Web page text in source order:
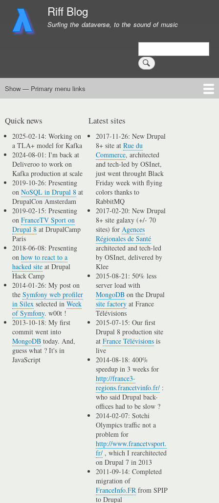
main
Riff Blog
Surfing the dataverse, to the sound of music
Search
Primary
Show — Primary menu links
Quick news
2025-02-14: Working on
a TLA+ model for Kafka
2024-08-01: I'm back at
Deliveroo to work on
Kafka production at scale
2019-10-26: Presenting
onNoSQL in Drupal 8 at
DrupalCon Amsterdam
2019-02-15: Presenting
onFranceTV Sport on
Drupal 8 at DrupalCamp
Paris
2018-06-08: Presenting
onhow to react to a
hacked site at Drupal
Hack Camp
2014-01-26: My post on
theSymfony web profiler
in Silex selected inWeek
of Symfony. w00t !
2013-10-18: My first
commit went into
MongoDB today. And,
guess what ? It's in
JavaScript
Latest sites
2017-11-26: New Drupal
8+ site atRue du
Commerce, architected
and tech-led by OSInet,
just went throught Black
Friday week with flying
colors thanks to
RabbitMQ
2017-02-20: New Drupal
8+ site galaxy (+/- 70
sites) forAgences
Régionales de Santé
architected and tech-led
by OSInet, delivered by
Klee
2015-08-21: 50% less
server load with
MongoDB on the Drupal
site factory at France
Télévisions
2015-07-15: Our first
Drupal 8 production site
atFrance Télévisions is
live
2014-08-18: 400%
speedup in 3 weeks for
http://france3-
regions.francetvinfo.fr/ :
who said Drupal back-
offices had to be slow ?
2014-02-07: Sotchi
Olympics traffic not a
problem for
http://www.francetvsport.
fr/ , which I rearchitected
on Drupal 7 in 2013
2011-09-14: Completed
migration of
FranceInfo.FR from SPIP
to Drupal